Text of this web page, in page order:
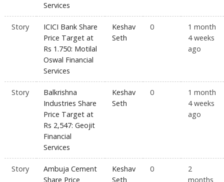
Services
Story
ICICI Bank Share
Price Target at
Rs 1.750: Motilal
Oswal Financial
Services
Keshav
Seth
0
1 month
4 weeks
ago
Story
Balkrishna
Industries Share
Price Target at
Rs 2,547: Geojit
Financial
Services
Keshav
Seth
0
1 month
4 weeks
ago
Story
Ambuja Cement
Share Price
Keshav
Seth
0
2
months